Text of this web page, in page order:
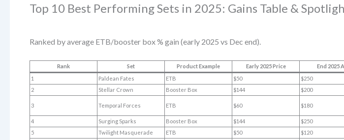
Top 10 Best Performing Sets in 2025: Gains Table &
Ranked by average ETB/booster box % gain (early 2025 vs Dec end).
Rank Set Product Example Early 2025 Price End 2025
1
Paldean Fates ETB $50 $250
2
Stellar Crown Booster Box $144 $200
3 Temporal Forces ETB $60 $180
4
Surging Sparks Booster Box $144 $250
5
Twilight Masquerade ETB $50 $120